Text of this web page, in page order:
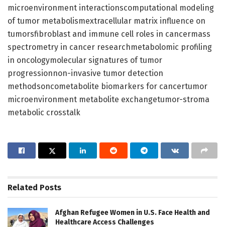
microenvironment interactionscomputational modeling
of tumor metabolismextracellular matrix influence on
tumorsfibroblast and immune cell roles in cancermass
spectrometry in cancer researchmetabolomic profiling
in oncologymolecular signatures of tumor
progressionnon-invasive tumor detection
methodsoncometabolite biomarkers for cancertumor
microenvironment metabolite exchangetumor-stroma
metabolic crosstalk
Related Posts
Afghan Refugee Women in U.S. Face Health and
Healthcare Access Challenges